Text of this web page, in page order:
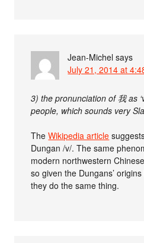
Jean-Michel says
July 21, 2014 at
3) the pronunciation of 我 as
people, which sounds very
TheWikipedia article
Dungan /v/. The same
modern northwestern
so given the Dungans’
they do the same thing.